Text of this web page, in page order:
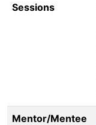
Sessions
Mentor/Mentee